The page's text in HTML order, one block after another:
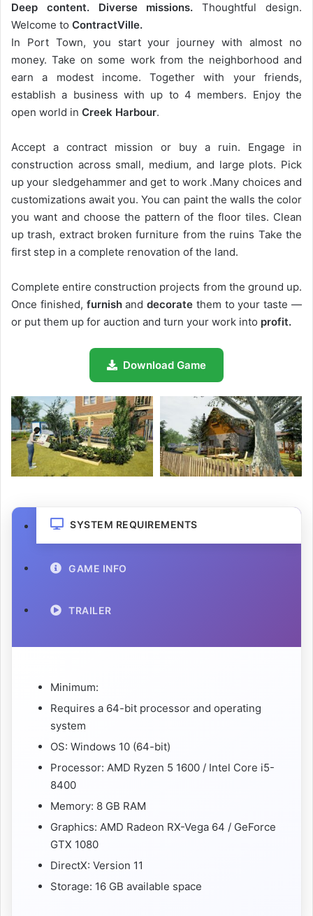
Deep content. Diverse missions. Thoughtful design.
Welcome to ContractVille.
In Port Town, you start your journey with almost no
money. Take on some work from the neighborhood and
earn a modest income. Together with your friends,
establish a business with up to 4 members. Enjoy the
open world in Creek Harbour.
Accept a contract mission or buy a ruin. Engage in
construction across small, medium, and large plots. Pick
up your sledgehammer and get to work .Many choices and
customizations await you. You can paint the walls the color
you want and choose the pattern of the floor tiles. Clean
up trash, extract broken furniture from the ruins Take the
first step in a complete renovation of the land.
Complete entire construction projects from the ground up.
Once finished, furnishanddecorate them to your taste —
or put them up for auction and turn your work into profit.
Download Game
SYSTEM REQUIREMENTS
GAME INFO
TRAILER
Minimum:
Requires a 64-bit processor and operating
system
OS: Windows 10 (64-bit)
Processor: AMD Ryzen 5 1600 / Intel Core i5-
8400
Memory: 8 GB RAM
Graphics: AMD Radeon RX-Vega 64 / GeForce
GTX 1080
DirectX: Version 11
Storage: 16 GB available space